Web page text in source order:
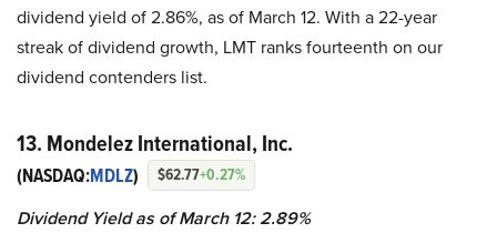
dividend yield of 2.86%, as of March 12. With a 22-year
streak of dividend growth, LMT ranks fourteenth on our
dividend contenders list.
13. Mondelez International, Inc.
(NASDAQ:MDLZ) $62.77+0.27%
Dividend Yield as of March 12: 2.89%